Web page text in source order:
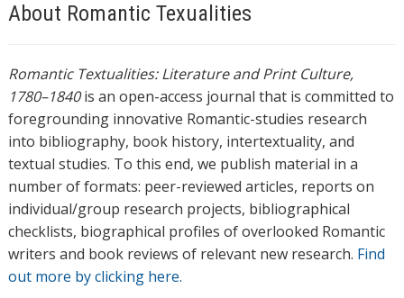
About Romantic Texualities
Romantic Textualities: Literature and Print Culture,
1780–1840is an open-access journal that is committed to
foregrounding innovative Romantic-studies research
into bibliography, book history, intertextuality, and
textual studies. To this end, we publish material in a
number of formats: peer-reviewed articles, reports on
individual/group research projects, bibliographical
checklists, biographical profiles of overlooked Romantic
writers and book reviews of relevant new research. Find
out more by clicking here.